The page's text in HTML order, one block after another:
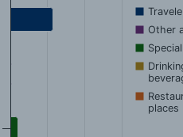
Other
places